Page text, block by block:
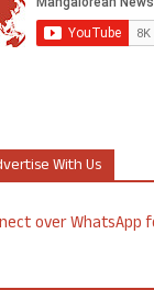
With Us
over WhatsApp